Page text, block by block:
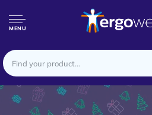
MENU